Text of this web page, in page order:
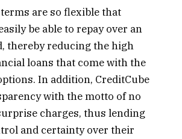
are so flexible that
be able to repay over an
thereby reducing the high
loans that come with the
In addition, CreditCube
with the motto of no
charges, thus lending
and certainty over their